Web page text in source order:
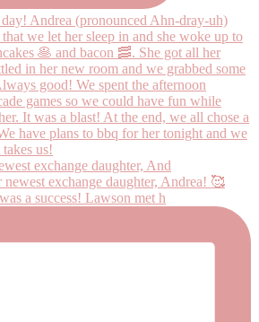
exchange daughter, And
a success! Lawson met h